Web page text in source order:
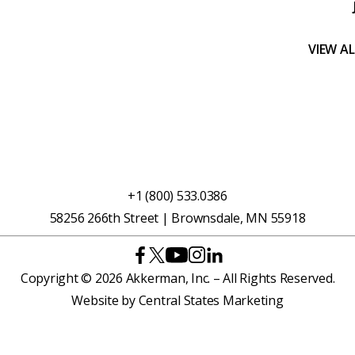
VIEW
+1 (800) 533.0386
58256 266th Street | Brownsdale, MN 55918
Copyright © 2026 Akkerman, Inc. – All Rights Reserved.
Website byCentral States Marketing